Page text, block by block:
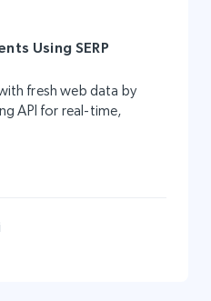
Using SERP
fresh web data by
API for real-time,